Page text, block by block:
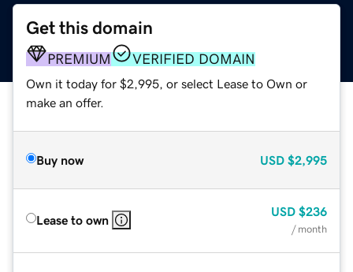
Get this domain
PREMIUM VERIFIED DOMAIN
Own it today for $2,995, or select Lease to Own or
make an offer.
Buy now USD $2,995
Lease to own
USD $236
/ month